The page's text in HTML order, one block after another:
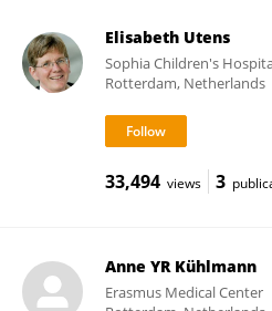
Elisabeth Utens
Sophia Children's
Rotterdam, Netherlands
33,494 views 3
Anne YR Kühlmann
Erasmus Medical Center